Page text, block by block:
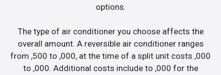
options.
The type of air conditioner you choose affects the
overall amount. A reversible air conditioner ranges
from ,500 to ,000, at the time of a split unit costs ,000
to ,000. Additional costs include to ,000 for the